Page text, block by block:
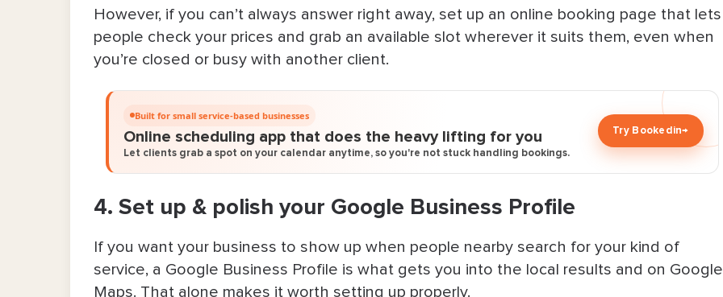
However, if you can’t always answer right away, set up an online booking page that lets
people check your prices and grab an available slot wherever it suits them, even when
you’re closed or busy with another client.
Built for small service-based businesses
Online scheduling app that does the heavy lifting for you
Let clients grab a spot on your calendar anytime, so you're not stuck handling bookings.
Try Bookedin→
4. Set up & polish your Google Business Profile
If you want your business to show up when people nearby search for your kind of
service, a Google Business Profile is what gets you into the local results and on Google
Maps. That alone makes it worth setting up properly.